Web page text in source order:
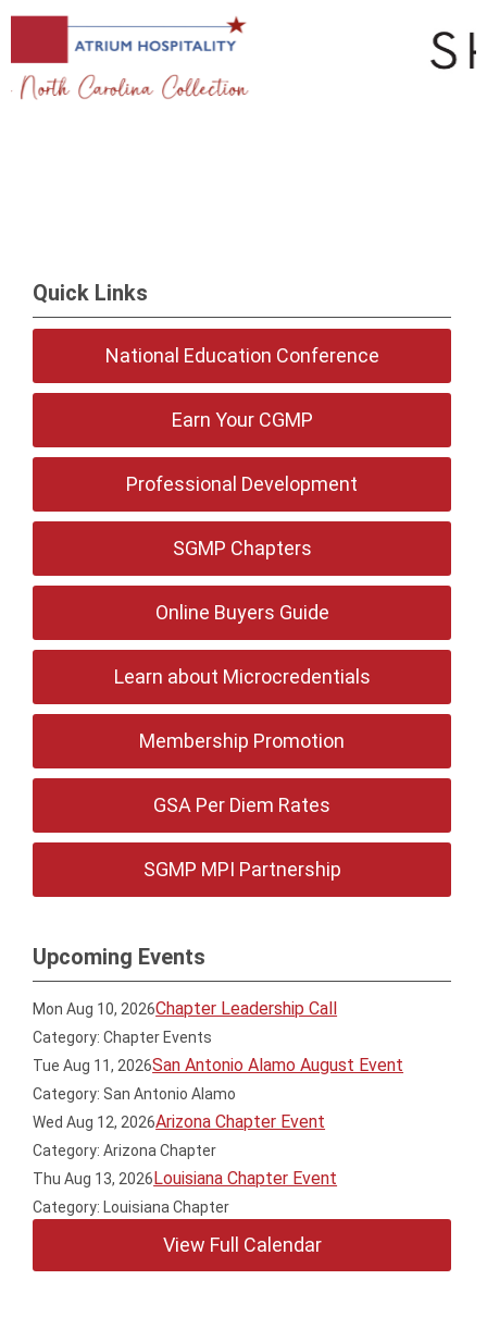
Quick Links
National Education Conference
Earn Your CGMP
Professional Development
SGMP Chapters
Online Buyers Guide
Learn about Microcredentials
Membership Promotion
GSA Per Diem Rates
SGMP MPI Partnership
Upcoming Events
Mon Aug 10, 2026Chapter Leadership Call
Category: Chapter Events
Tue Aug 11, 2026San Antonio Alamo August Event
Category: San Antonio Alamo
Wed Aug 12, 2026Arizona Chapter Event
Category: Arizona Chapter
Thu Aug 13, 2026Louisiana Chapter Event
Category: Louisiana Chapter
View Full Calendar